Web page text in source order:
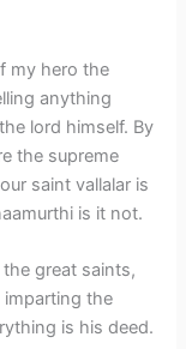
my hero the
anything
lord himself. By
the supreme
saint vallalar is
is it not.
great saints,
imparting the
is his deed.